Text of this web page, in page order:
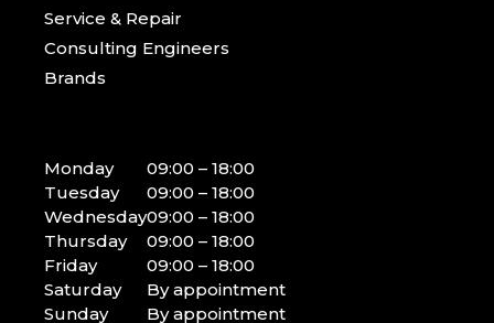
Service & Repair
Consulting Engineers
Brands
Monday
Tuesday
Wednesday
Thursday
Friday
Saturday
Sunday
09:00 – 18:00
09:00 – 18:00
09:00 – 18:00
09:00 – 18:00
09:00 – 18:00
By appointment
By appointment